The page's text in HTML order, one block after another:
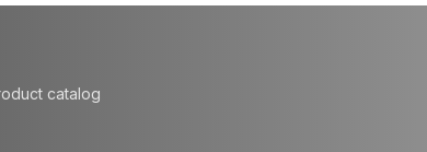
catalog